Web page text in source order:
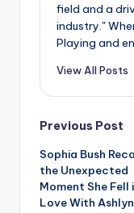
field and a
industry."
Playing and
View All Posts
Post
Previous Post
Sophia Bush
the Unexpected
Moment She Fell
Love With Ashlyn